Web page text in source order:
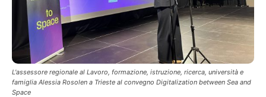
L'assessore regionale al Lavoro, formazione, istruzione, ricerca, università e
famiglia Alessia Rosolen a Trieste al convegno Digitalization between Sea and
Space